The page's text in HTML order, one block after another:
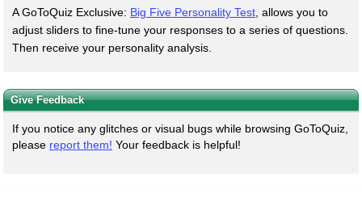
A GoToQuiz Exclusive: Big Five Personality Test , allows you to
adjust sliders to fine-tune your responses to a series of questions.
Then receive your personality analysis.
Give Feedback
If you notice any glitches or visual bugs while browsing GoToQuiz,
please report them! Your feedback is helpful!